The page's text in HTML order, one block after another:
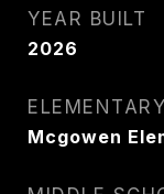
YEAR BUILT
2026
Mcgowen